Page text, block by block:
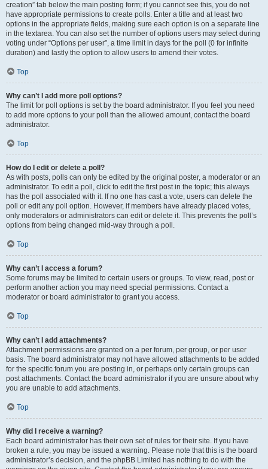
creation” tab below the main posting form; if you cannot see this, you do not
have appropriate permissions to create polls. Enter a title and at least two
options in the appropriate fields, making sure each option is on a separate line
in the textarea. You can also set the number of options users may select during
voting under “Options per user”, a time limit in days for the poll (0 for infinite
duration) and lastly the option to allow users to amend their votes.
Top
Why can’t I add more poll options?
The limit for poll options is set by the board administrator. If you feel you need
to add more options to your poll than the allowed amount, contact the board
administrator.
Top
How do I edit or delete a poll?
As with posts, polls can only be edited by the original poster, a moderator or an
administrator. To edit a poll, click to edit the first post in the topic; this always
has the poll associated with it. If no one has cast a vote, users can delete the
poll or edit any poll option. However, if members have already placed votes,
only moderators or administrators can edit or delete it. This prevents the poll’s
options from being changed mid-way through a poll.
Top
Why can’t I access a forum?
Some forums may be limited to certain users or groups. To view, read, post or
perform another action you may need special permissions. Contact a
moderator or board administrator to grant you access.
Top
Why can’t I add attachments?
Attachment permissions are granted on a per forum, per group, or per user
basis. The board administrator may not have allowed attachments to be added
for the specific forum you are posting in, or perhaps only certain groups can
post attachments. Contact the board administrator if you are unsure about why
you are unable to add attachments.
Top
Why did I receive a warning?
Each board administrator has their own set of rules for their site. If you have
broken a rule, you may be issued a warning. Please note that this is the board
administrator’s decision, and the phpBB Limited has nothing to do with the